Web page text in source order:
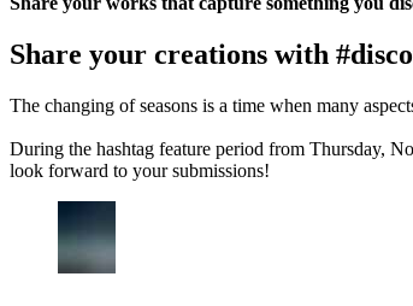
Share your creations with
The changing of seasons is a time when many
During the hashtag feature period from Thursday,
look forward to your submissions!